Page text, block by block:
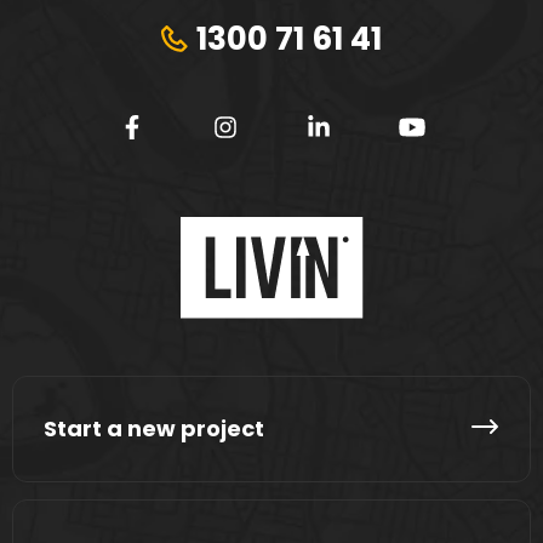
1300 71 61 41
Start a new project